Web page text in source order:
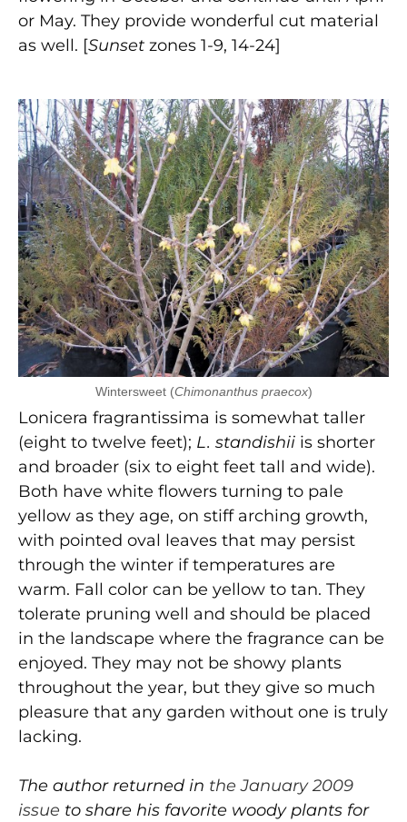
or May. They provide wonderful cut material
as well. [Sunset zones 1-9, 14-24]
Wintersweet (Chimonanthus praecox)
Lonicera fragrantissima is somewhat taller
(eight to twelve feet); L. standishii is shorter
and broader (six to eight feet tall and wide).
Both have white flowers turning to pale
yellow as they age, on stiff arching growth,
with pointed oval leaves that may persist
through the winter if temperatures are
warm. Fall color can be yellow to tan. They
tolerate pruning well and should be placed
in the landscape where the fragrance can be
enjoyed. They may not be showy plants
throughout the year, but they give so much
pleasure that any garden without one is truly
lacking.
The author returned in the January 2009
issue to share his favorite woody plants for